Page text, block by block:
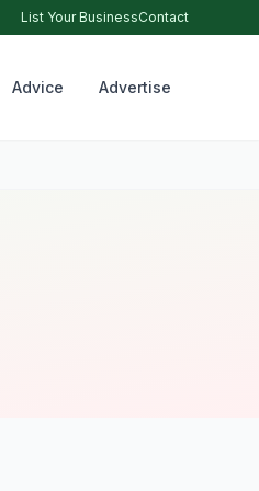
List Your BusinessContact
Advice Advertise